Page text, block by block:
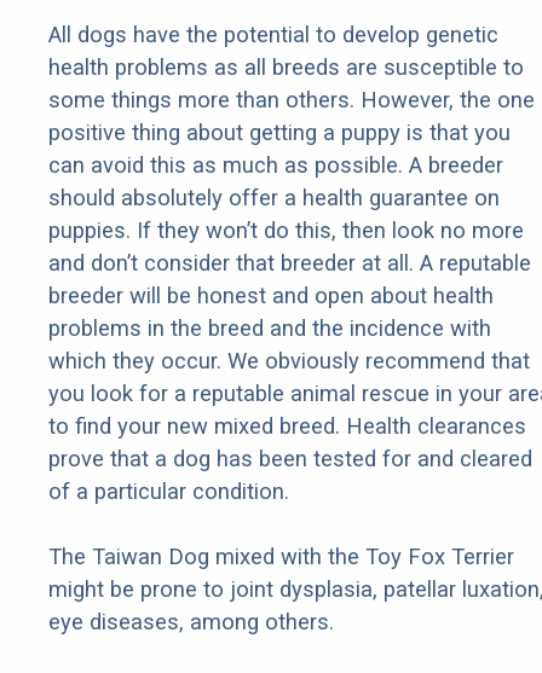
All dogs have the potential to develop genetic
health problems as all breeds are susceptible to
some things more than others. However, the one
positive thing about getting a puppy is that you
can avoid this as much as possible. A breeder
should absolutely offer a health guarantee on
puppies. If they won’t do this, then look no more
and don’t consider that breeder at all. A reputable
breeder will be honest and open about health
problems in the breed and the incidence with
which they occur. We obviously recommend that
you look for a reputable animal rescue in your
to find your new mixed breed. Health clearances
prove that a dog has been tested for and cleared
of a particular condition.
The Taiwan Dog mixed with the Toy Fox Terrier
might be prone to joint dysplasia, patellar
eye diseases, among others.